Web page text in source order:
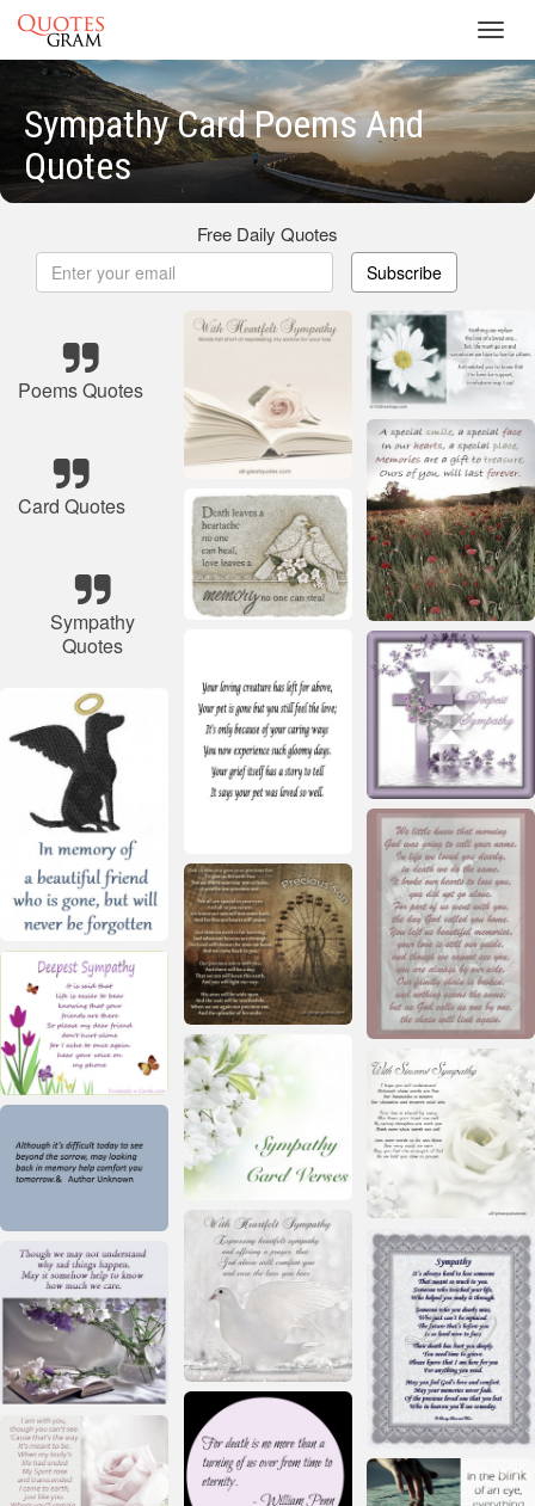
Sympathy Card Poems And
Quotes
Free Daily Quotes
Subscribe
Poems Quotes
Card Quotes
Sympathy
Quotes